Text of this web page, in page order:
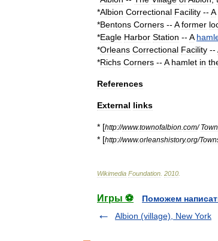
*Albion Correctional Facility -- A
*Bentons Corners -- A former
*Eagle Harbor Station -- A
*Orleans Correctional Facility --
*Richs Corners -- A hamlet in
References
External links
* [http://www.townofalbion com/Town
* [http://www.orleanshistory.org/
Wikimedia Foundation 2010
Игры ⚽
Поможем
Albion (village), New York